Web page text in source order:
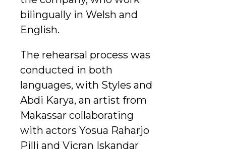
bilingually in Welsh and
English.
The rehearsal process was
conducted in both
languages, with Styles and
Abdi Karya, an artist from
Makassar collaborating
with actors Yosua Raharjo
Pilli and Vicran Iskandar